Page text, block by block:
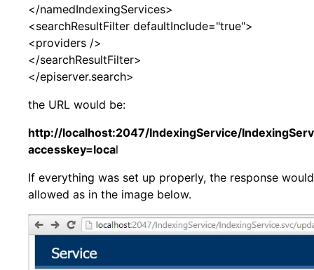
</namedIndexingServices>
<searchResultFilter defaultInclude="true">
<providers />
</searchResultFilter>
</episerver.search>
the URL would be:
http://localhost:2047/IndexingService/
accesskey=local
If everything was set up properly, the response
allowed as in the image below.